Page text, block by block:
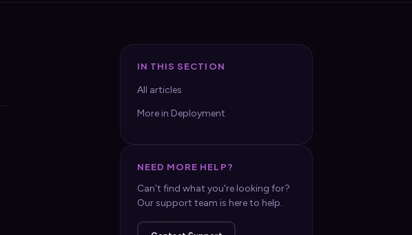
IN THIS SECTION
All articles
More in Deployment
NEED MORE HELP?
Can't find what you're looking for?
Our support team is here to help.